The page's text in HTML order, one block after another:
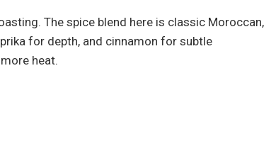
The spice blend here is classic Moroccan,
for depth, and cinnamon for subtle
heat.